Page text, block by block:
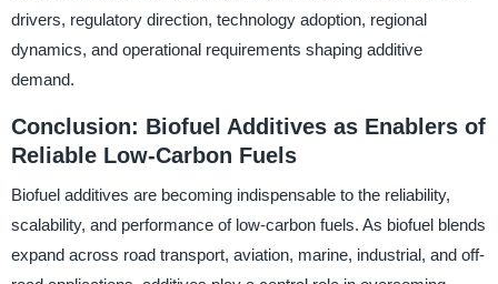
drivers, regulatory direction, technology adoption, regional
dynamics, and operational requirements shaping additive
demand.
Conclusion: Biofuel Additives as Enablers of
Reliable Low-Carbon Fuels
Biofuel additives are becoming indispensable to the reliability,
scalability, and performance of low-carbon fuels. As biofuel blends
expand across road transport, aviation, marine, industrial, and off-